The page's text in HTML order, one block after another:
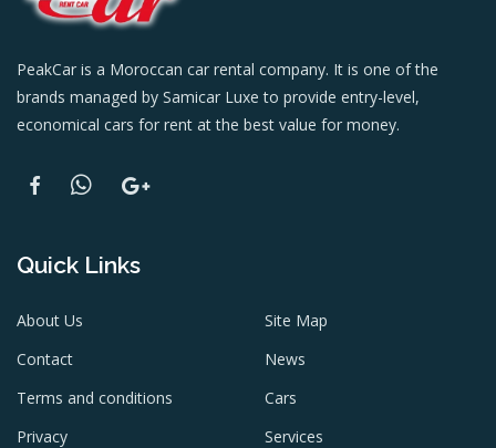
PeakCar is a Moroccan car rental company. It is one of the
brands managed by Samicar Luxe to provide entry-level,
economical cars for rent at the best value for money.
Quick Links
About Us
Contact
Terms and conditions
Privacy
Site Map
News
Cars
Services